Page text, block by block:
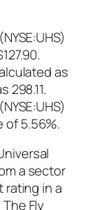
as
298.11.
of 5.56%.
a sector
rating in a
Fly